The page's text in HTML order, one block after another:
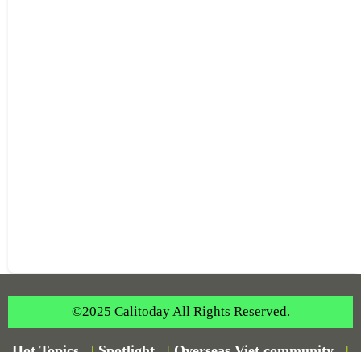
©2025 Calitoday All Rights Reserved.